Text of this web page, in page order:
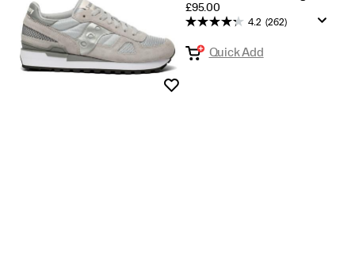
Most
wanted
gifts
PRICE
£95.00
4.2 (262)
Quick Add